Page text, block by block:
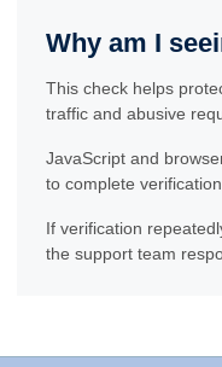
Why am I
This check helps
traffic and abusive
JavaScript and
to complete verification.
If verification
the support team